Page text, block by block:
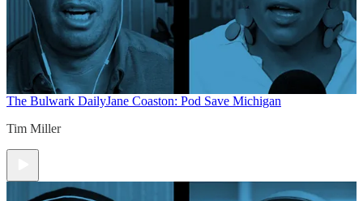
The Bulwark DailyJane Coaston: Pod Save Michigan
Tim Miller